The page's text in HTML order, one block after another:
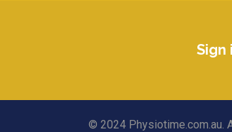
Sign
© 2024 Physiotime.com.au.